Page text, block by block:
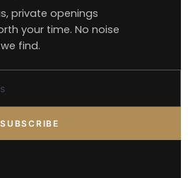
private openings
your time. No noise
find.
SUBSCRIBE